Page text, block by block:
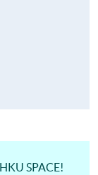
SPACE!